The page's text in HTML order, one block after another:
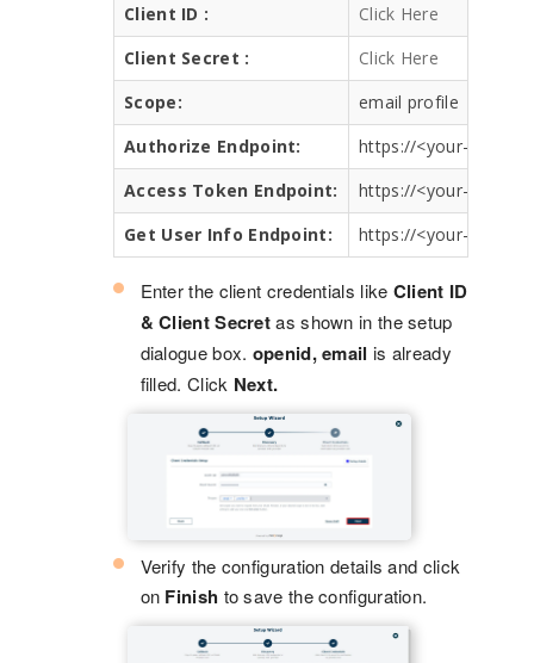
Client ID :
Click Here
Client Secret :
Click Here
Scope:
email profile
Authorize Endpoint:
https://<your-
Access Token Endpoint:
https://<your-
Get User Info Endpoint:
https://<your-
Enter the client credentials like Client ID
& Client Secretas shown in the setup
dialogue box. openid, email is already
filled. Click Next.
Verify the configuration details and click
on Finish to save the configuration.